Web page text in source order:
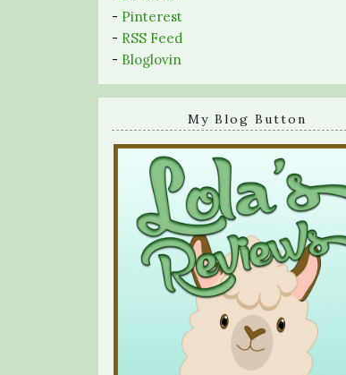
- Pinterest
- RSS Feed
- Bloglovin
My Blog Button